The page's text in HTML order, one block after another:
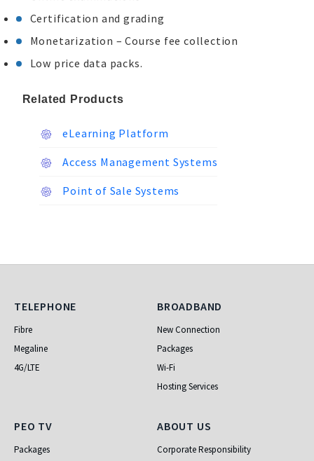
Certification and grading
Monetarization – Course fee collection
Low price data packs.
Related Products
eLearning Platform
Access Management Systems
Point of Sale Systems
Telephone
TELEPHONE
Fibre
Megaline
4G/LTE
Broadband
BROADBAND
New Connection
Packages
Wi-Fi
Hosting Services
PEO TV
PEO TV
Packages
About Us
ABOUT US
Corporate Responsibility